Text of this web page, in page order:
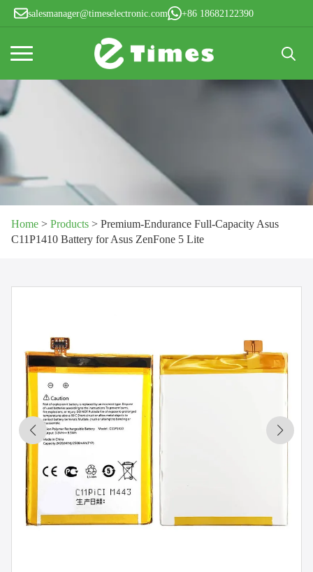
salesmanager@timeselectronic.com +86 18682122390
for:
Home > Products > Premium-Endurance Full-Capacity Asus
C11P1410 Battery for Asus ZenFone 5 Lite